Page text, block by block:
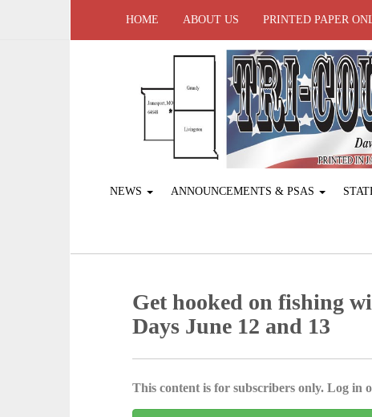
HOME ABOUT US PRINTED PAPER
NEWS ANNOUNCEMENTS & PSAS
Get hooked on fishing
Days June 12 and 13
This content is for subscribers only. Log in